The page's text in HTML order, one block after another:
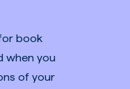
book
when you
of your